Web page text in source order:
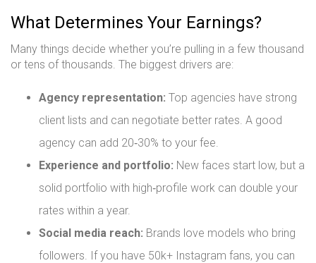
What Determines Your Earnings?
Many things decide whether you’re pulling in a few thousand
or tens of thousands. The biggest drivers are:
Agency representation: Top agencies have strong
client lists and can negotiate better rates. A good
agency can add 20‑30% to your fee.
Experience and portfolio: New faces start low, but a
solid portfolio with high‑profile work can double your
rates within a year.
Social media reach: Brands love models who bring
followers. If you have 50k+ Instagram fans, you can